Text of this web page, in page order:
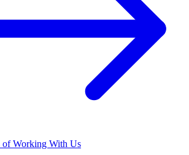
of Working With Us